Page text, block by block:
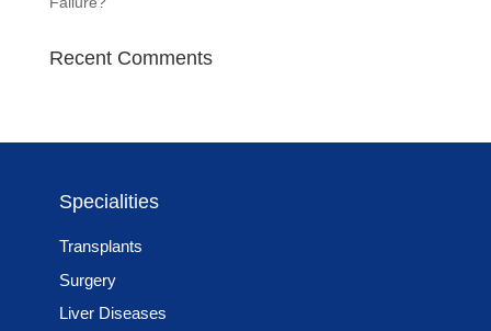
Recent Comments
Specialities
Transplants
Surgery
Liver Diseases